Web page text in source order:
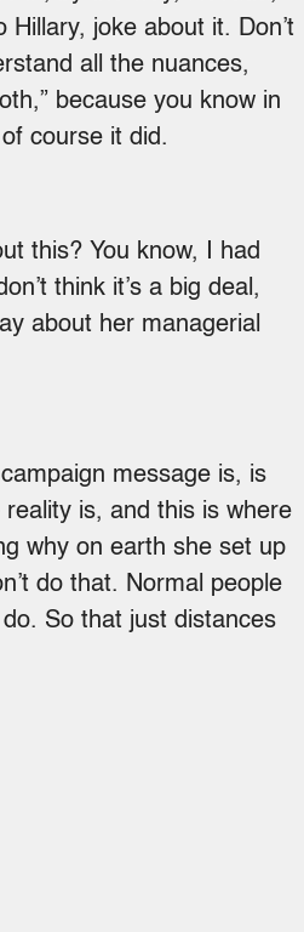
Hillary, joke about it. Don’t
all the nuances,
because you know in
course it did.
this? You know, I had
think it’s a big deal,
about her managerial
message is, is
reality is, and this is where
why on earth she set up
do that. Normal people
So that just distances